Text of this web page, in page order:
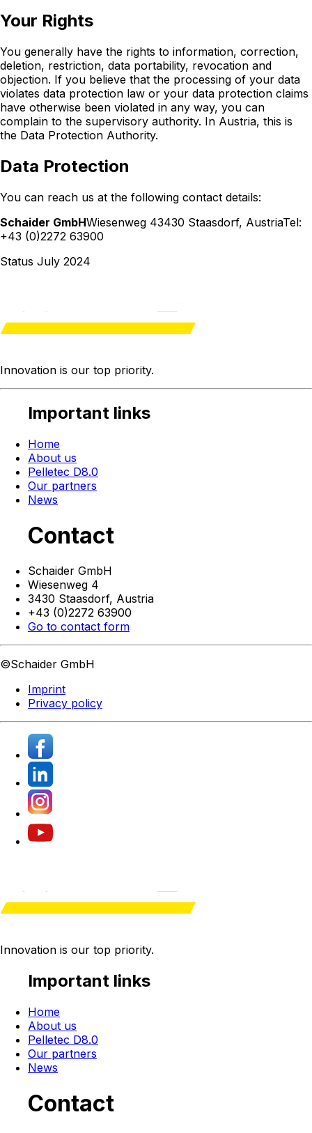
Your Rights
You generally have the rights to information, correction,
deletion, restriction, data portability, revocation and
objection. If you believe that the processing of your data
violates data protection law or your data protection claims
have otherwise been violated in any way, you can
complain to the supervisory authority. In Austria, this is
the Data Protection Authority.
Data Protection
You can reach us at the following contact details:
Schaider GmbHWiesenweg 43430 Staasdorf, AustriaTel:
+43 (0)2272 63900
Status July 2024
Innovation is our top priority.
Important links
Home
About us
Pelletec D8.0
Our partners
News
Contact
Schaider GmbH
Wiesenweg 4
3430 Staasdorf, Austria
+43 (0)2272 63900
Go to contact form
©Schaider GmbH
Imprint
Privacy policy
Innovation is our top priority.
Important links
Home
About us
Pelletec D8.0
Our partners
News
Contact